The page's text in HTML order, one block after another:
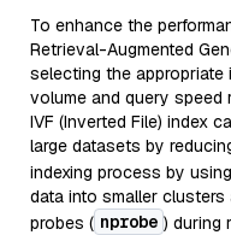
To enhance the
Retrieval-Augmented
selecting the
volume and query speed
IVF (Inverted File) index
large datasets by
indexing process by
data into smaller
probes ( nprobe ) during